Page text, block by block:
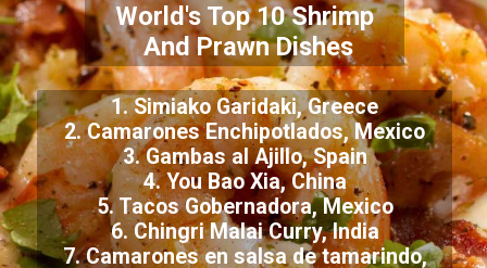
World's Top 10 Shrimp
And Prawn Dishes
1. Simiako Garidaki, Greece
2. Camarones Enchipotlados, Mexico
3. Gambas al Ajillo, Spain
4. You Bao Xia, China
5. Tacos Gobernadora, Mexico
6. Chingri Malai Curry, India
7. Camarones en salsa de tamarindo,